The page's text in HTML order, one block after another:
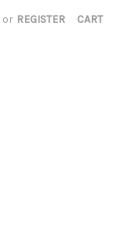
or REGISTER CART